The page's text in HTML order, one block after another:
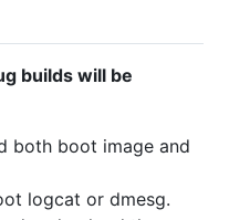
builds will be
both boot image and
logcat or dmesg.